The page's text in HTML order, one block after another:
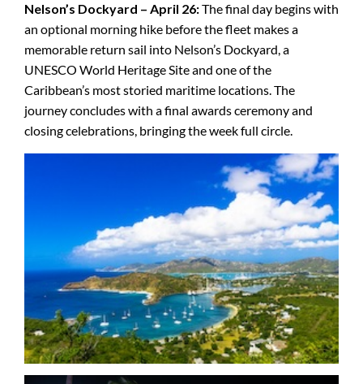
Nelson’s Dockyard – April 26:The final day begins with
an optional morning hike before the fleet makes a
memorable return sail into Nelson’s Dockyard, a
UNESCO World Heritage Site and one of the
Caribbean’s most storied maritime locations. The
journey concludes with a final awards ceremony and
closing celebrations, bringing the week full circle.